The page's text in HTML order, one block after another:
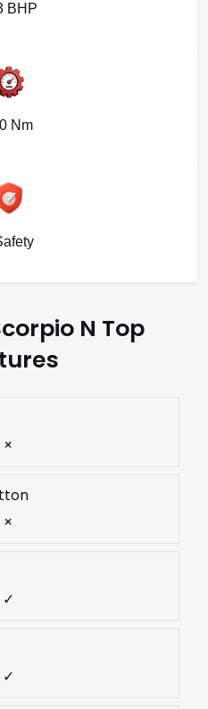
BHP
Nm
N Top
×
×
✓
✓